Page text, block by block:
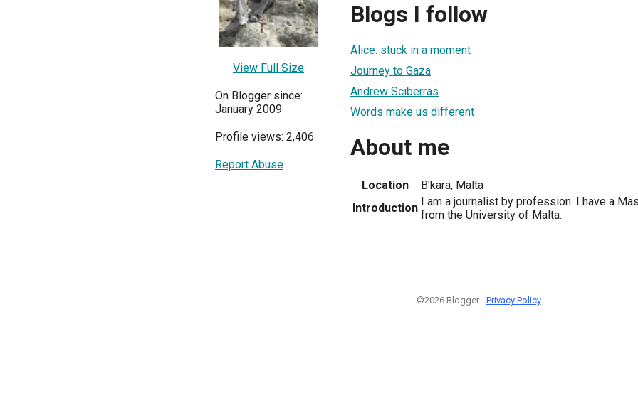
View Full Size
On Blogger since:
January 2009
Profile views: 2,406
Report Abuse
Blogs I follow
Alice: stuck in a moment
Journey to Gaza
Andrew Sciberras
Words make us different
About me
Location
B'kara, Malta
Introduction I am a journalist by profession. I have a
from the University of Malta.
©2026 Blogger - Privacy Policy